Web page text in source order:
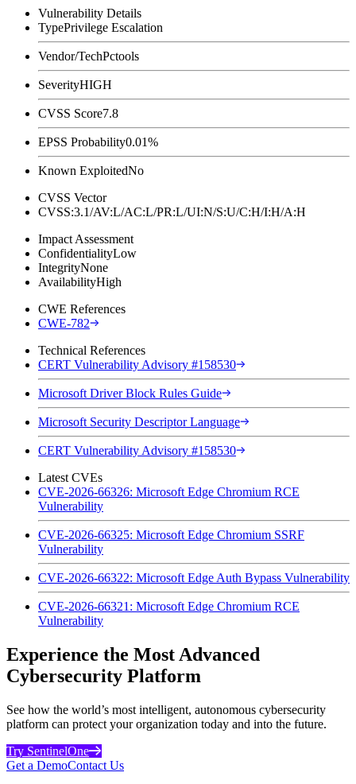
Vulnerability Details
TypePrivilege Escalation
Vendor/TechPctools
SeverityHIGH
CVSS Score7.8
EPSS Probability0.01%
Known ExploitedNo
CVSS Vector
CVSS:3.1/AV:L/AC:L/PR:L/UI:N/S:U/C:H/I:H/A:H
Impact Assessment
ConfidentialityLow
IntegrityNone
AvailabilityHigh
CWE References
CWE-782
Technical References
CERT Vulnerability Advisory #158530
Microsoft Driver Block Rules Guide
Microsoft Security Descriptor Language
CERT Vulnerability Advisory #158530
Latest CVEs
CVE-2026-66326: Microsoft Edge Chromium RCE
Vulnerability
CVE-2026-66325: Microsoft Edge Chromium SSRF
Vulnerability
CVE-2026-66322: Microsoft Edge Auth Bypass Vulnerability
CVE-2026-66321: Microsoft Edge Chromium RCE
Vulnerability
Experience the Most Advanced
Cybersecurity Platform
See how the world’s most intelligent, autonomous cybersecurity
platform can protect your organization today and into the future.
Try SentinelOne
Get a DemoContact Us